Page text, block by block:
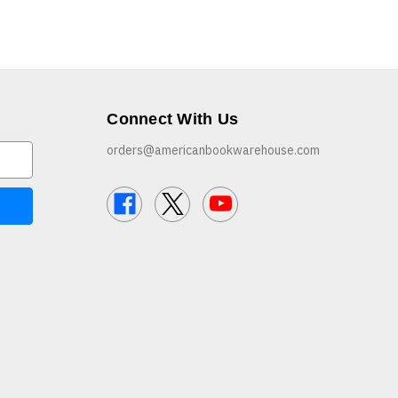
Connect With Us
orders@americanbookwarehouse.com